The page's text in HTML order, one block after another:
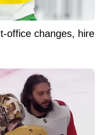
office changes, hire